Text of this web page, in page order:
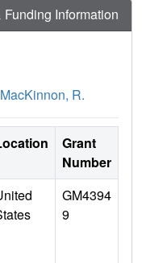
Funding Information
MacKinnon, R.
Grant
Number
GM4394
9